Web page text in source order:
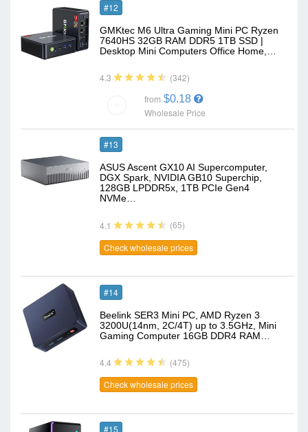
#12
GMKtec M6 Ultra Gaming Mini PC Ryzen
7640HS 32GB RAM DDR5 1TB SSD |
Desktop Mini Computers Office Home,…
4.3 (342)
from $0.18
Wholesale Price
#13
ASUS Ascent GX10 AI Supercomputer,
DGX Spark, NVIDIA GB10 Superchip,
128GB LPDDR5x, 1TB PCIe Gen4
NVMe…
4.1
(65)
Check wholesale prices
#14
Beelink SER3 Mini PC, AMD Ryzen 3
3200U(14nm, 2C/4T) up to 3.5GHz, Mini
Gaming Computer 16GB DDR4 RAM…
4.4
(475)
Check wholesale prices
#15